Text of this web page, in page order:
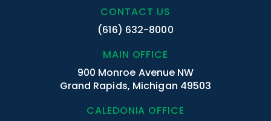
CONTACT US
(616) 632-8000
MAIN OFFICE
900 Monroe Avenue NW
Grand Rapids, Michigan 49503
CALEDONIA OFFICE